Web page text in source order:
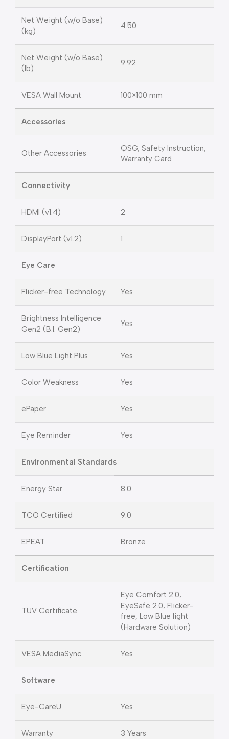
Net Weight (w/o Base)
(kg)
4.50
Net Weight (w/o Base)
(lb)
9.92
VESA Wall Mount 100×100 mm
Accessories
Other Accessories
QSG, Safety Instruction,
Warranty Card
Connectivity
HDMI (v1.4) 2
DisplayPort (v1.2) 1
Eye Care
Flicker-free Technology Yes
Brightness Intelligence
Gen2 (B.I. Gen2)
Yes
Low Blue Light Plus Yes
Color Weakness Yes
ePaper Yes
Eye Reminder Yes
Environmental Standards
Energy Star 8.0
TCO Certified 9.0
EPEAT Bronze
Certification
TUV Certificate
Eye Comfort 2.0,
EyeSafe 2.0, Flicker-
free, Low Blue light
(Hardware Solution)
VESA MediaSync Yes
Software
Eye-CareU Yes
Warranty 3 Years